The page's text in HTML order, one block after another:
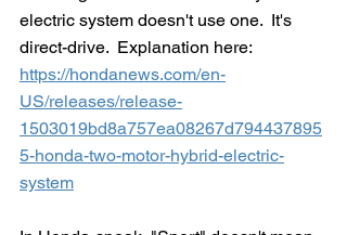
electric system doesn't use one.  It's
direct-drive.  Explanation here:
https://hondanews.com/en-
US/releases/release-
1503019bd8a757ea08267d794437895
5-honda-two-motor-hybrid-electric-
system